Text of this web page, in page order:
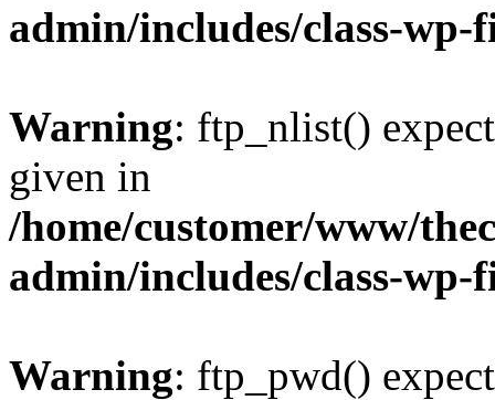
admin/includes/class-
Warning: ftp_nlist()
given in
/home/customer/www/
admin/includes/class-
Warning: ftp_pwd()